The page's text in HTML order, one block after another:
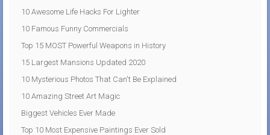
10 Awesome Life Hacks For Lighter
10 Famous Funny Commercials
Top 15 MOST Powerful Weapons in History
15 Largest Mansions Updated 2020
10 Mysterious Photos That Can't Be Explained
10 Amazing Street Art Magic
Biggest Vehicles Ever Made
Top 10 Most Expensive Paintings Ever Sold